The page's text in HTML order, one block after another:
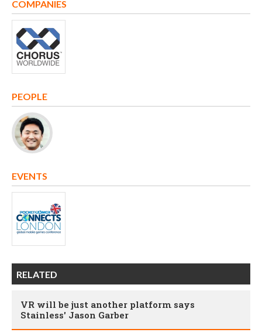
COMPANIES
PEOPLE
EVENTS
RELATED
VR will be just another platform says
Stainless' Jason Garber